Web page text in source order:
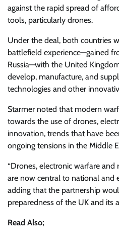
against the rapid spread of
tools, particularly drones.
Under the deal, both countries
battlefield experience—gained
Russia—with the United
develop, manufacture, and
technologies and other
Starmer noted that modern
towards the use of drones,
innovation, trends that have
ongoing tensions in the Middle
“Drones, electronic warfare
are now central to national and
adding that the partnership
preparedness of the UK and its
Read Also;